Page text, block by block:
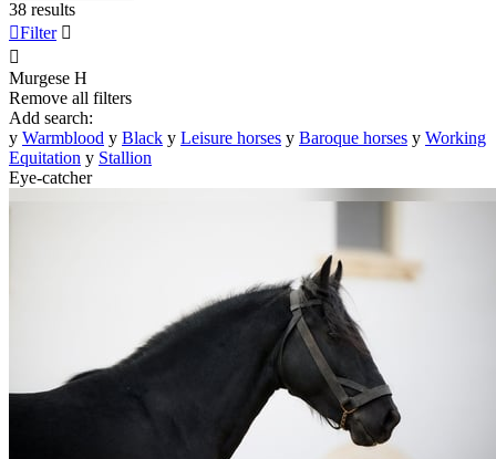
38 results
Filter 

Murgese H
Remove all filters
Add search:
y Warmblood y Black y Leisure horses y Baroque horses y Working
Equitation y Stallion
Eye-catcher